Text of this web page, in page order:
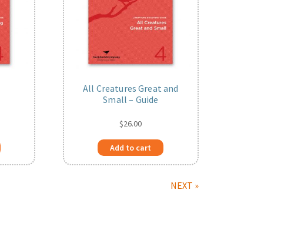
All Creatures Great and
Small – Guide
$26.00
Add to cart
NEXT »